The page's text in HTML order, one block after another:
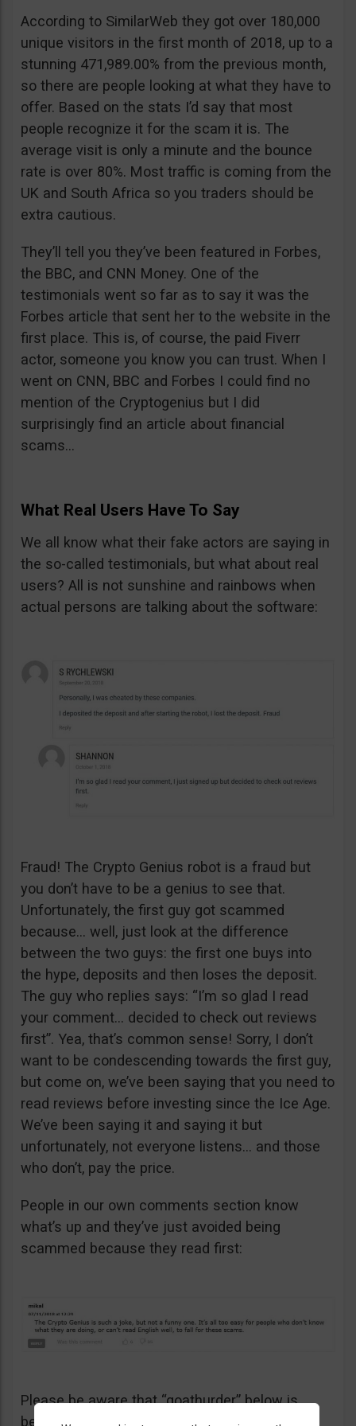
According to SimilarWeb they got over 180,000
unique visitors in the first month of 2018, up to a
stunning 471,989.00% from the previous month,
so there are people looking at what they have to
offer. Based on the stats I’d say that most
people recognize it for the scam it is. The
average visit is only a minute and the bounce
rate is over 80%. Most traffic is coming from the
UK and South Africa so you traders should be
extra cautious.
They’ll tell you they’ve been featured in Forbes,
the BBC, and CNN Money. One of the
testimonials went so far as to say it was the
Forbes article that sent her to the website in the
first place. This is, of course, the paid Fiverr
actor, someone you know you can trust. When I
went on CNN, BBC and Forbes I could find no
mention of the Cryptogenius but I did
surprisingly find an article about financial
scams…
What Real Users Have To Say
We all know what their fake actors are saying in
the so-called testimonials, but what about real
users? All is not sunshine and rainbows when
actual persons are talking about the software:
Fraud! The Crypto Genius robot is a fraud but
you don’t have to be a genius to see that.
Unfortunately, the first guy got scammed
because… well, just look at the difference
between the two guys: the first one buys into
the hype, deposits and then loses the deposit.
The guy who replies says: “I’m so glad I read
your comment… decided to check out reviews
first”. Yea, that’s common sense! Sorry, I don’t
want to be condescending towards the first guy,
but come on, we’ve been saying that you need to
read reviews before investing since the Ice Age.
We’ve been saying it and saying it but
unfortunately, not everyone listens… and those
who don’t, pay the price.
People in our own comments section know
what’s up and they’ve just avoided being
scammed because they read first:
Please be aware that “goathurder” below is
being cynical. He didn’t actually sell his kidney!